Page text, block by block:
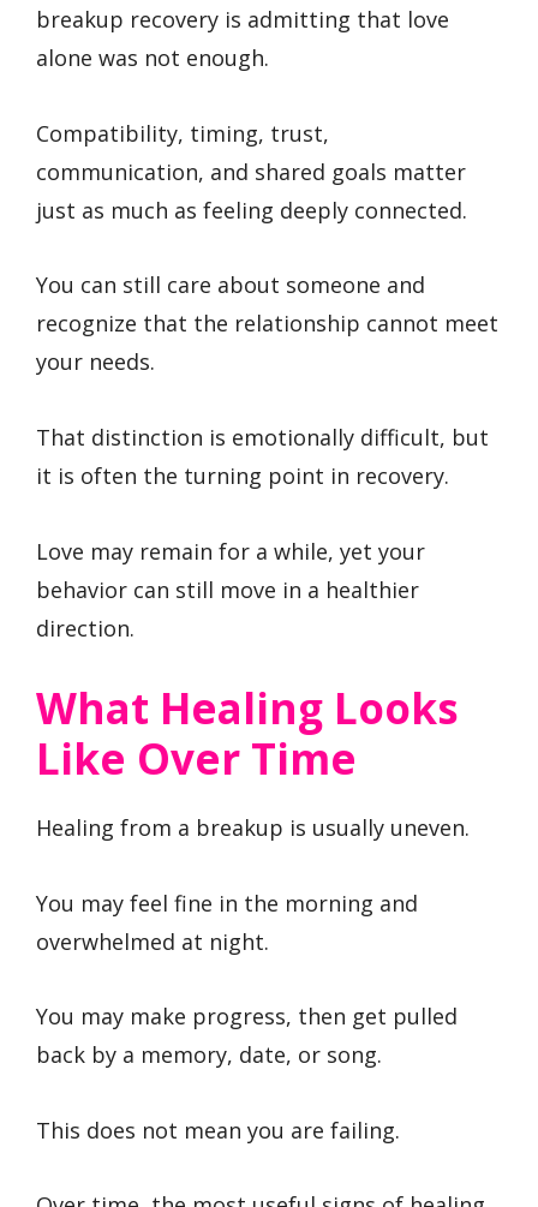
breakup recovery is admitting that love
alone was not enough.
Compatibility, timing, trust,
communication, and shared goals matter
just as much as feeling deeply connected.
You can still care about someone and
recognize that the relationship cannot meet
your needs.
That distinction is emotionally difficult, but
it is often the turning point in recovery.
Love may remain for a while, yet your
behavior can still move in a healthier
direction.
What Healing Looks
Like Over Time
Healing from a breakup is usually uneven.
You may feel fine in the morning and
overwhelmed at night.
You may make progress, then get pulled
back by a memory, date, or song.
This does not mean you are failing.